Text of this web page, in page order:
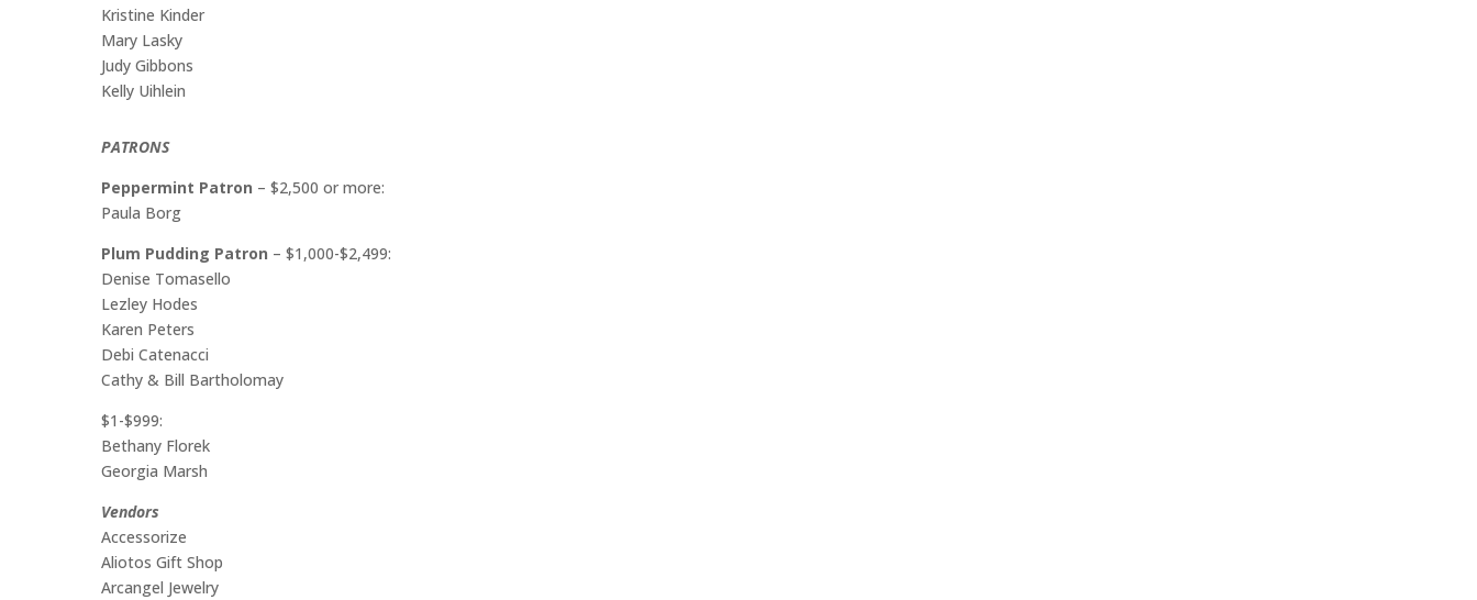
Kristine Kinder
Mary Lasky
Judy Gibbons
Kelly Uihlein
PATRONS
Peppermint Patron – $2,500 or more:
Paula Borg
Plum Pudding Patron – $1,000-$2,499:
Denise Tomasello
Lezley Hodes
Karen Peters
Debi Catenacci
Cathy & Bill Bartholomay
$1-$999:
Bethany Florek
Georgia Marsh
Vendors
Accessorize
Aliotos Gift Shop
Arcangel Jewelry